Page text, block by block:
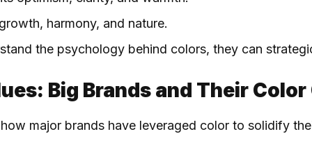
harmony, and nature.
the psychology behind colors, they can
Big Brands and Their
major brands have leveraged color to solidify